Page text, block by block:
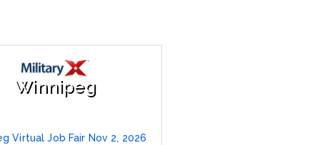
Winnipeg
Virtual Job Fair Nov 2, 2026